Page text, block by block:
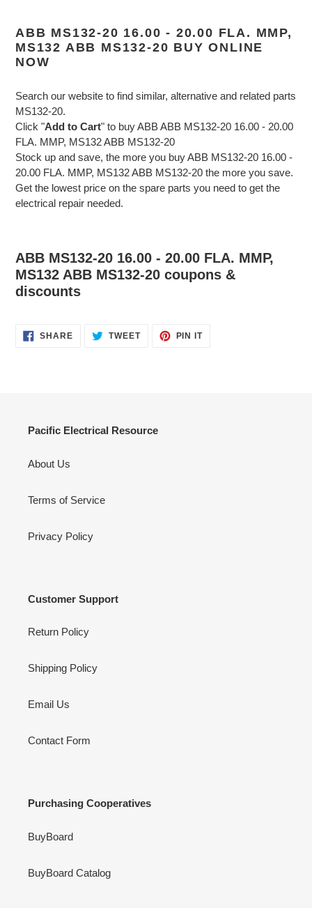
ABB MS132-20 16.00 - 20.00 FLA. MMP,
MS132 ABB MS132-20 BUY ONLINE
NOW
Search our website to find similar, alternative and related parts
MS132-20.
Click "Add to Cart" to buy ABB ABB MS132-20 16.00 - 20.00
FLA. MMP, MS132 ABB MS132-20
Stock up and save, the more you buy ABB MS132-20 16.00 -
20.00 FLA. MMP, MS132 ABB MS132-20 the more you save.
Get the lowest price on the spare parts you need to get the
electrical repair needed.
ABB MS132-20 16.00 - 20.00 FLA. MMP,
MS132 ABB MS132-20 coupons &
discounts
SHARESHARE TWEETTWEET
PIN ITPIN
Pacific Electrical Resource
About Us
Terms of Service
Privacy Policy
Customer Support
Return Policy
Shipping Policy
Email Us
Contact Form
Purchasing Cooperatives
BuyBoard
BuyBoard Catalog